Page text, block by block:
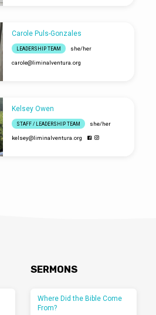
Carole Puls-Gonzales
LEADERSHIP TEAM she/her
carole​@liminalventura.org
Kelsey Owen
STAFF / LEADERSHIP TEAM she/her
kelsey​@liminalventura.org
SERMONS
Where Did the Bible Come
From?